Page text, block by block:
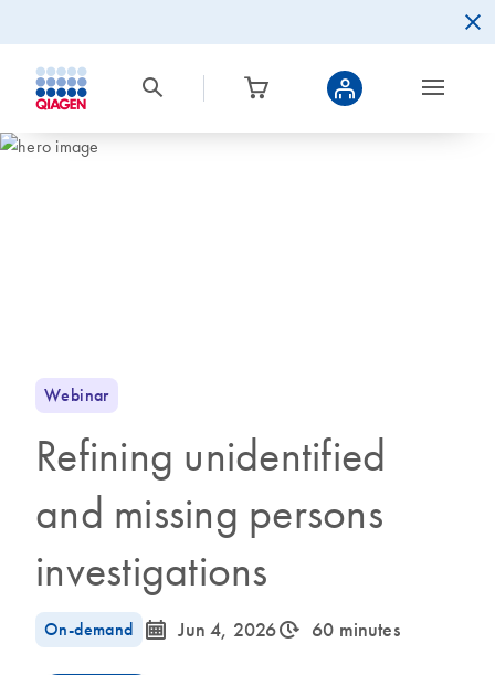
Webinar
Refining unidentified
and missing persons
investigations
On-demand icon_0085_cc_gen_calendar-s Jun 4, 2026icon_0310_cc_gen_timeinterval-s 60 minutes